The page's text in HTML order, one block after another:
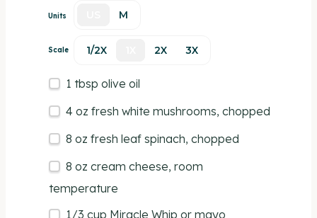
Units M
Scale 1/2X 2X 3X
1 tbsp olive oil
4 oz fresh white mushrooms, chopped
8 oz fresh leaf spinach, chopped
8 oz cream cheese, room
temperature
1/3 cup Miracle Whip or mayo